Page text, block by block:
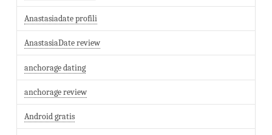
Anastasiadate profili
AnastasiaDate review
anchorage dating
anchorage review
Android gratis